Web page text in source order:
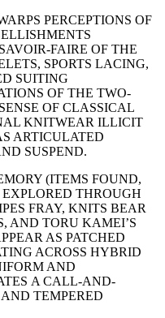
PERCEPTIONS OF
FAIRE OF THE
SPORTS LACING,
SUITING
OF THE TWO-
OF CLASSICAL
KNITWEAR ILLICIT
ARTICULATED
SUSPEND.
(ITEMS FOUND,
THROUGH
FRAY, KNITS BEAR
AND TORU KAMEI’S
AS PATCHED
ACROSS HYBRID
AND
A CALL-AND-
TEMPERED